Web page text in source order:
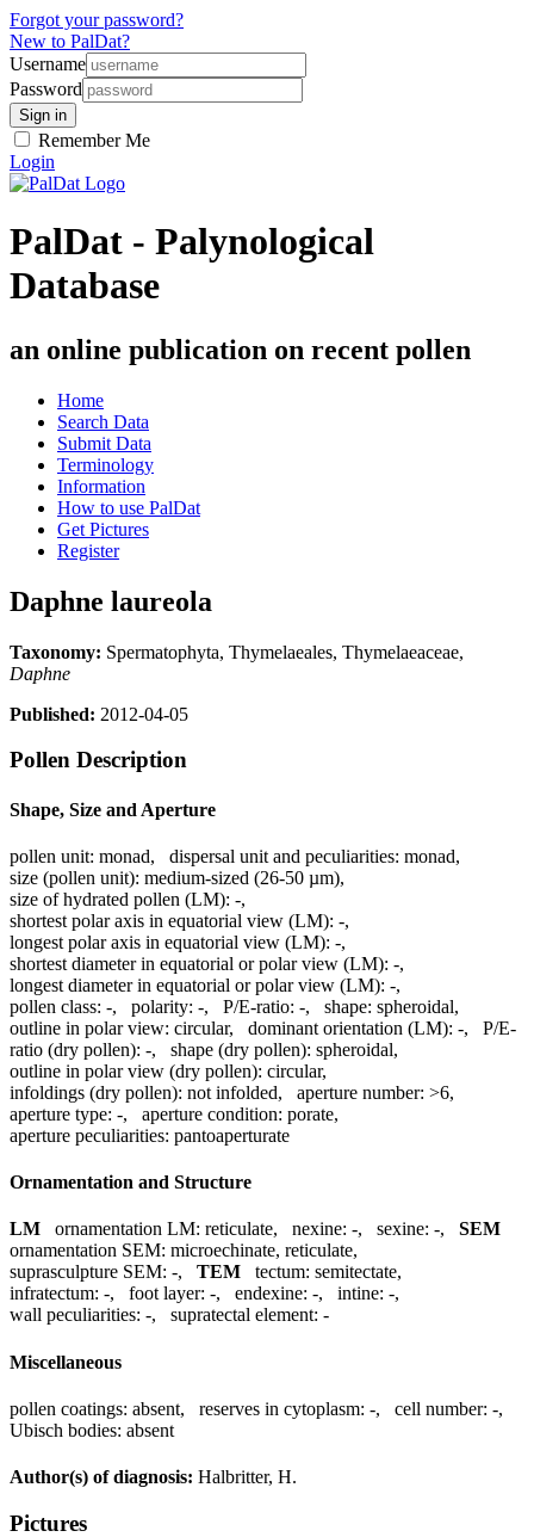
Forgot your password?
New to PalDat?
Username
Password
Remember Me
Login
PalDat - Palynological
Database
an online publication on recent pollen
Home
Search Data
Submit Data
Terminology
Information
How to use PalDat
Get Pictures
Register
Daphne laureola
Taxonomy: Spermatophyta, Thymelaeales, Thymelaeaceae,
Daphne
Published: 2012-04-05
Pollen Description
Shape, Size and Aperture
pollen unit: monad, dispersal unit and peculiarities: monad,
size (pollen unit): medium-sized (26-50 µm),
size of hydrated pollen (LM): -,
shortest polar axis in equatorial view (LM): -,
longest polar axis in equatorial view (LM): -,
shortest diameter in equatorial or polar view (LM): -,
longest diameter in equatorial or polar view (LM): -,
pollen class: -, polarity: -, P/E-ratio: -, shape: spheroidal,
outline in polar view: circular, dominant orientation (LM): -, P/E-
ratio (dry pollen): -, shape (dry pollen): spheroidal,
outline in polar view (dry pollen): circular,
infoldings (dry pollen): not infolded, aperture number: >6,
aperture type: -, aperture condition: porate,
aperture peculiarities: pantoaperturate
Ornamentation and Structure
LM ornamentation LM: reticulate, nexine: -, sexine: -, SEM
ornamentation SEM: microechinate, reticulate,
suprasculpture SEM: -, TEM tectum: semitectate,
infratectum: -, foot layer: -, endexine: -, intine: -,
wall peculiarities: -, supratectal element: -
Miscellaneous
pollen coatings: absent, reserves in cytoplasm: -, cell number: -,
Ubisch bodies: absent
Author(s) of diagnosis: Halbritter, H.
Pictures